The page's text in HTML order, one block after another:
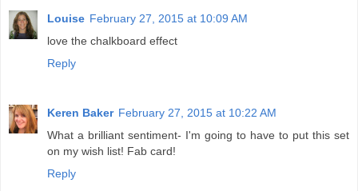
Louise February 27, 2015 at 10:09 AM
love the chalkboard effect
Reply
Keren Baker February 27, 2015 at 10:22 AM
What a brilliant sentiment- I'm going to have to put this set
on my wish list! Fab card!
Reply